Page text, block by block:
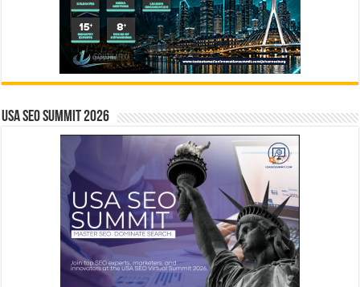
USA SEO SUMMIT 2026